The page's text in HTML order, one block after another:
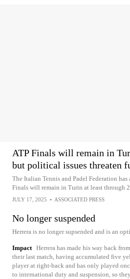
ATP Finals will remain in
but political issues threaten
The Italian Tennis and Padel Federation has
Finals will remain in Turin at least through
JULY 17, 2025 • ASSOCIATED PRESS
No longer suspended
Herrera is no longer supsended and is an
Impact Herrera has made his way back
their last match, having accumulated five
player at right-back and has only played
to international duty and suspension, so